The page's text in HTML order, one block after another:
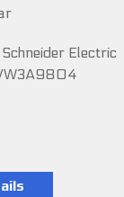
Schneider Electric